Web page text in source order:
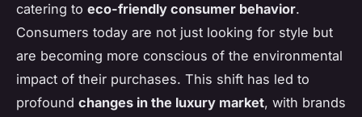
catering to eco-friendly consumer behavior.
Consumers today are not just looking for style but
are becoming more conscious of the environmental
impact of their purchases. This shift has led to
profound changes in the luxury market, with brands